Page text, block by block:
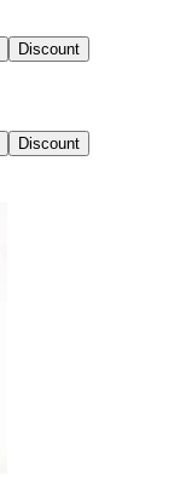
Discount
Discount